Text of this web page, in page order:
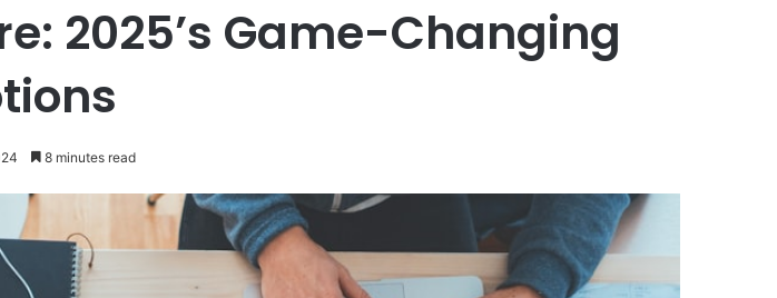
2025’s Game-Changing
8 minutes read